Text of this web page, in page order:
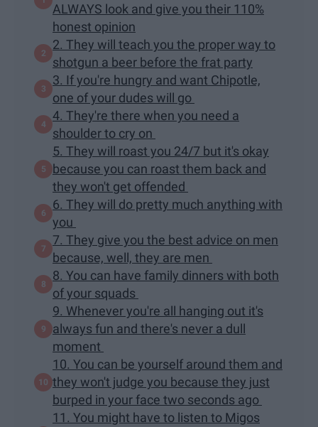
ALWAYS look and give you their 110%
honest opinion
2. They will teach you the proper way to
shotgun a beer before the frat party
3. If you're hungry and want Chipotle,
one of your dudes will go
4. They're there when you need a
shoulder to cry on
5. They will roast you 24/7 but it's okay
because you can roast them back and
they won't get offended
6. They will do pretty much anything with
you
7. They give you the best advice on men
because, well, they are men
8. You can have family dinners with both
of your squads
9. Whenever you're all hanging out it's
always fun and there's never a dull
moment
10. You can be yourself around them and
they won't judge you because they just
burped in your face two seconds ago
11. You might have to listen to Migos